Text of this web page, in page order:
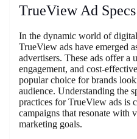
TrueView Ad Specs
In the dynamic world of
TrueView ads have emerged
advertisers. These ads offer
engagement, and cost-
popular choice for brands
audience. Understanding the
practices for TrueView ads is
campaigns that resonate with
marketing goals.